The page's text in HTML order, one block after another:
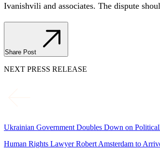
Ivanishvili and associates. The dispute
Share Post
NEXT PRESS RELEASE
Ukrainian Government Doubles Down on
Human Rights Lawyer Robert Amsterdam to